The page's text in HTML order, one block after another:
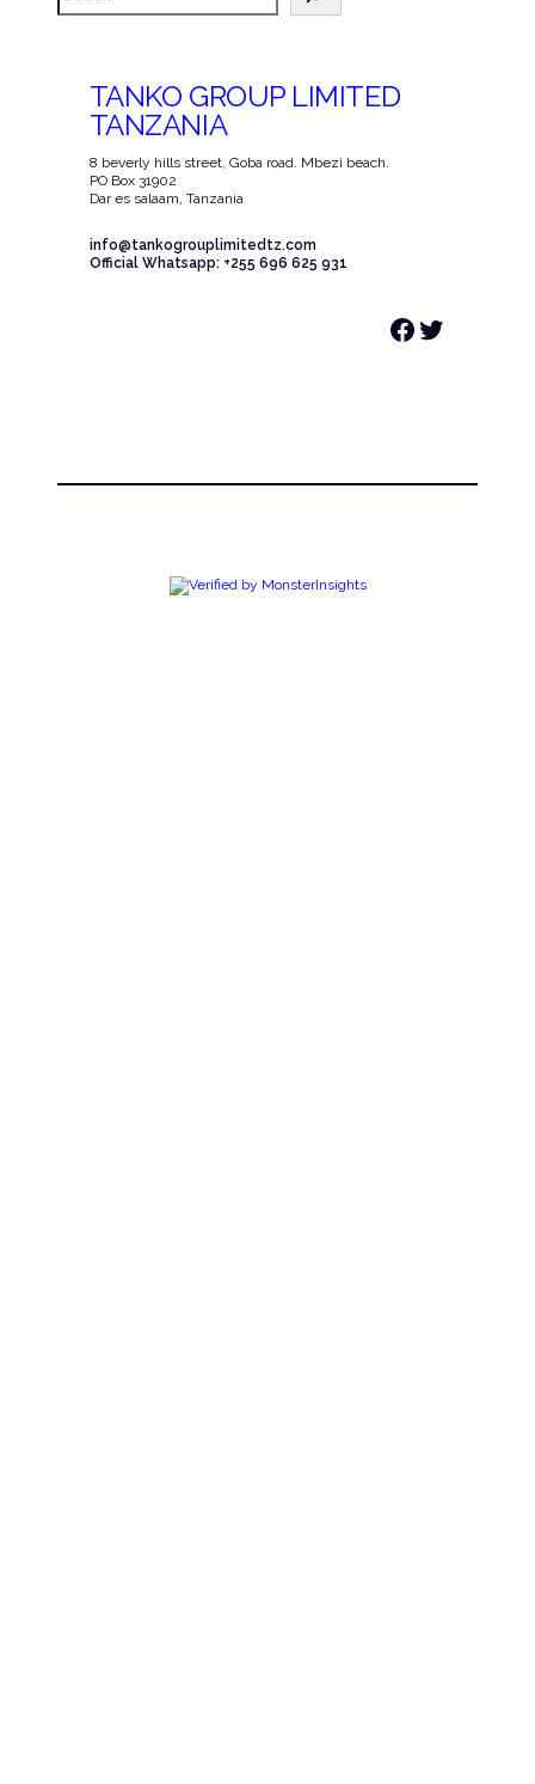
TANKO GROUP LIMITED
TANZANIA
8 beverly hills street, Goba road. Mbezi beach.
PO Box 31902
Dar es salaam, Tanzania
info@tankogrouplimitedtz.com
Official Whatsapp: +255 696 625 931
Facebook Twitter